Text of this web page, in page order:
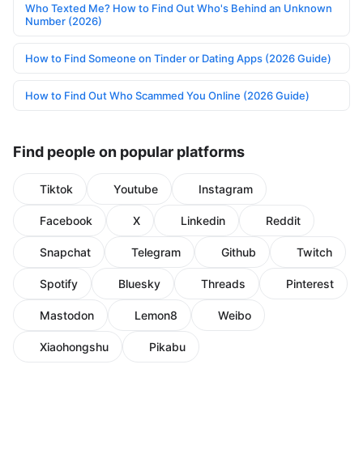
Who Texted Me? How to Find Out Who's Behind an Unknown
Number (2026)
How to Find Someone on Tinder or Dating Apps (2026 Guide)
How to Find Out Who Scammed You Online (2026 Guide)
Find people on popular platforms
Tiktok Youtube Instagram
Facebook X Linkedin Reddit
Snapchat Telegram Github Twitch
Spotify Bluesky Threads Pinterest
Mastodon Lemon8 Weibo
Xiaohongshu Pikabu